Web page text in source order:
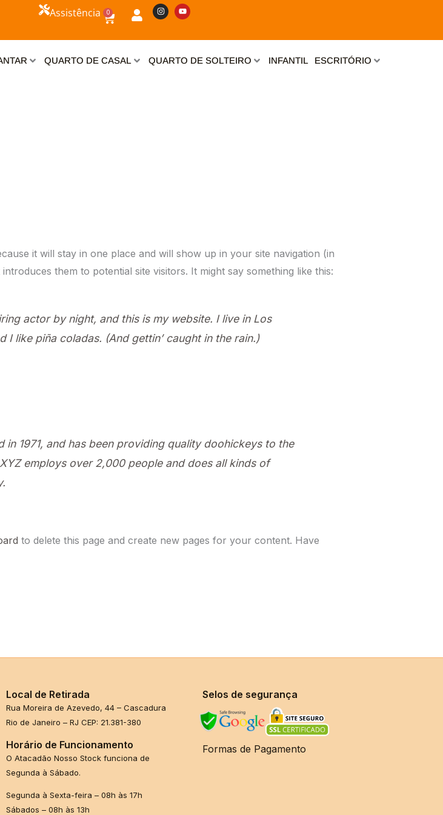
Assistência 0
Carrinho
I
n
s
a
Y
o
u
QUARTO DE CASAL QUARTO DE SOLTEIRO INFANTIL ESCRITÓRIO
it will stay in one place and will show up in your site navigation (in
them to potential site visitors. It might say something like this:
actor by night, and this is my website. I live in Los
I like piña coladas. (And gettin’ caught in the rain.)
in 1971, and has been providing quality doohickeys to the
employs over 2,000 people and does all kinds of
to delete this page and create new pages for your content. Have
Local de Retirada
Rua Moreira de Azevedo, 44 – Cascadura
Rio de Janeiro – RJ CEP: 21.381-380
Horário de Funcionamento
O Atacadão Nosso Stock funciona de
Segunda à Sábado.
Segunda à Sexta-feira – 08h às 17h
Sábados – 08h às 13h
Selos de segurança
Formas de Pagamento